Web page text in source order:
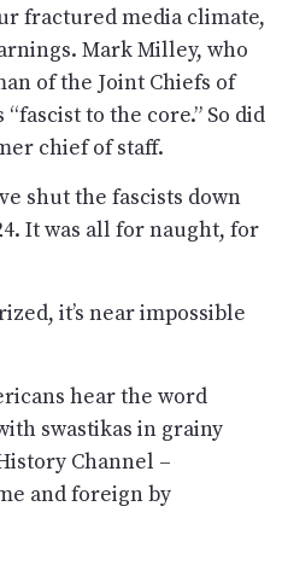
fractured media climate,
Mark Milley, who
of the Joint Chiefs of
“fascist to the core.” So did
chief of staff.
shut the fascists down
It was all for naught, for
it’s near impossible
hear the word
swastikas in grainy
Channel –
and foreign by